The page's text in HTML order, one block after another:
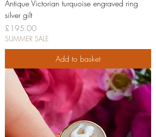
Antique Victorian turquoise engraved ring
silver gilt
Price
£195.00
SUMMER SALE
Add to basket